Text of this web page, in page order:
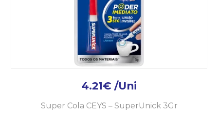
4.21€ /Uni
Super Cola CEYS – SuperUnick 3Gr